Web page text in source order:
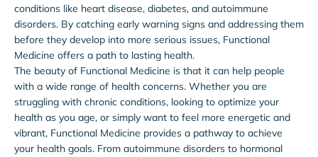
conditions like heart disease, diabetes, and autoimmune
disorders. By catching early warning signs and addressing them
before they develop into more serious issues, Functional
Medicine offers a path to lasting health.
The beauty of Functional Medicine is that it can help people
with a wide range of health concerns. Whether you are
struggling with chronic conditions, looking to optimize your
health as you age, or simply want to feel more energetic and
vibrant, Functional Medicine provides a pathway to achieve
your health goals. From autoimmune disorders to hormonal